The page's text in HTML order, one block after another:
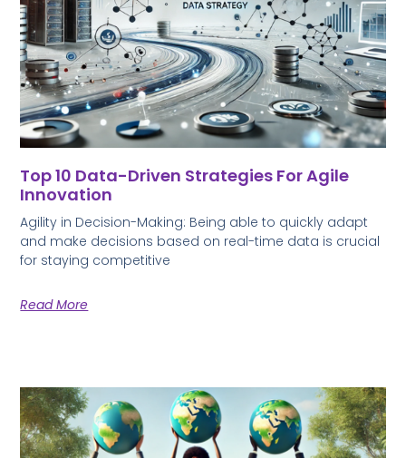
Top 10 Data-Driven Strategies For Agile
Innovation
Agility in Decision-Making: Being able to quickly adapt
and make decisions based on real-time data is crucial
for staying competitive
Read More